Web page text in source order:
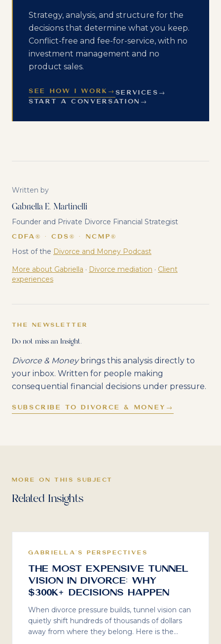
Strategy, analysis, and structure for the
decisions that determine what you keep.
Conflict-free and fee-for-service, with no
investment management and no
product sales.
SEE HOW I WORK → SERVICES →
START A CONVERSATION →
Written by
Gabriella E. Martinelli
Founder and Private Divorce Financial Strategist
CDFA® · CDS® · NCMP®
Host of the Divorce and Money Podcast
More about Gabriella · Divorce mediation · Client
experiences
THE NEWSLETTER
Do not miss an Insight.
Divorce & Moneybrings this analysis directly to
your inbox. Written for people making
consequential financial decisions under pressure.
SUBSCRIBE TO DIVORCE & MONEY →
MORE ON THIS SUBJECT
Related Insights
GABRIELLA'S PERSPECTIVES
The Most Expensive Tunnel
Vision in Divorce: Why
$300K+ Decisions Happen
When divorce pressure builds, tunnel vision can
quietly shift hundreds of thousands of dollars
away from where they belong. Here is the